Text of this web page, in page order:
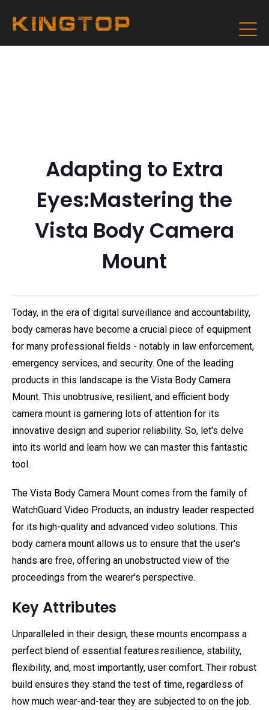
Adapting to Extra
Eyes:Mastering the
Vista Body Camera
Mount
Today, in the era of digital surveillance and accountability,
body cameras have become a crucial piece of equipment
for many professional fields - notably in law enforcement,
emergency services, and security. One of the leading
products in this landscape is the Vista Body Camera
Mount. This unobtrusive, resilient, and efficient body
camera mount is garnering lots of attention for its
innovative design and superior reliability. So, let's delve
into its world and learn how we can master this fantastic
tool.
The Vista Body Camera Mount comes from the family of
WatchGuard Video Products, an industry leader respected
for its high-quality and advanced video solutions. This
body camera mount allows us to ensure that the user's
hands are free, offering an unobstructed view of the
proceedings from the wearer's perspective.
Key Attributes
Unparalleled in their design, these mounts encompass a
perfect blend of essential features:resilience, stability,
flexibility, and, most importantly, user comfort. Their robust
build ensures they stand the test of time, regardless of
how much wear-and-tear they are subjected to on the job.